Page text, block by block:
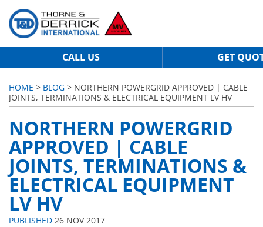
CALL US GET
HOME > BLOG > NORTHERN POWERGRID APPROVED | CABLE
JOINTS, TERMINATIONS & ELECTRICAL EQUIPMENT LV HV
NORTHERN POWERGRID
APPROVED | CABLE
JOINTS, TERMINATIONS &
ELECTRICAL EQUIPMENT
LV HV
PUBLISHED 26 NOV 2017